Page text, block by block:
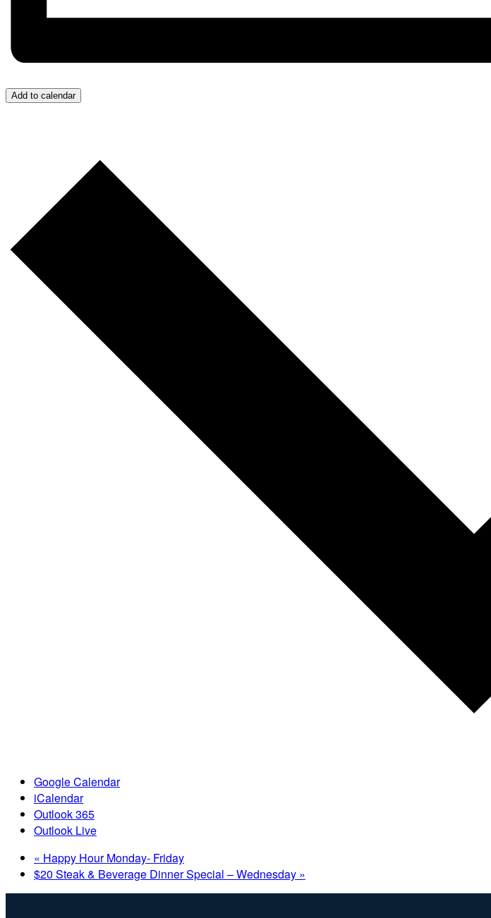
Add to calendar
Google Calendar
iCalendar
Outlook 365
Outlook Live
« Happy Hour Monday- Friday
$20 Steak & Beverage Dinner Special – Wednesday »